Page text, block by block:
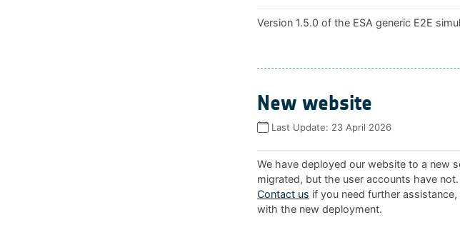
Version 1.5.0 of the ESA generic E2E
New website
Last Update: 23 April 2026
We have deployed our website to a new
migrated, but the user accounts have not.
Contact us if you need further
with the new deployment.